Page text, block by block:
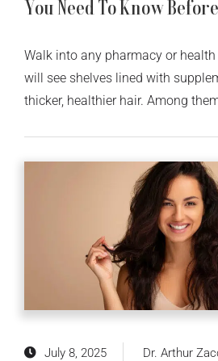
You Need To Know
Walk into any pharmacy or
will see shelves lined with
thicker, healthier hair. Among
July 8, 2025 Dr. Arthur